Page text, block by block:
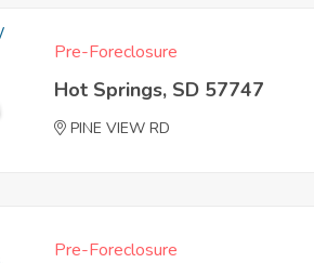
Pre-Foreclosure
Hot Springs, SD 57747
PINE VIEW RD
Pre-Foreclosure